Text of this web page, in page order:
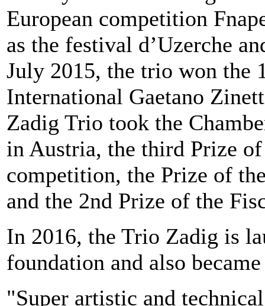
European competition
as the festival d’Uzerche
July 2015, the trio won the
International Gaetano
Zadig Trio took the
in Austria, the third Prize
competition, the Prize of
and the 2nd Prize of the
In 2016, the Trio Zadig is
foundation and also
"Super artistic and